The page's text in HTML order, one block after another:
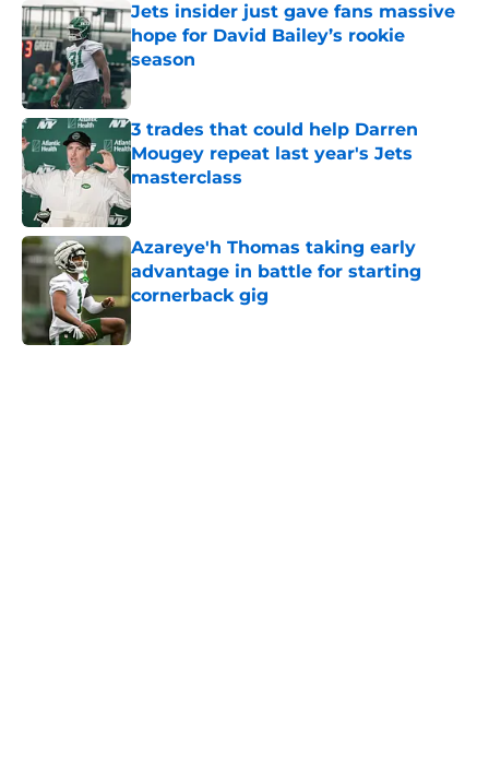
Jets insider just gave fans massive
hope for David Bailey’s rookie
season
3 trades that could help Darren
Mougey repeat last year's Jets
masterclass
Published by on Invalid Date
Azareye'h Thomas taking early
advantage in battle for starting
cornerback gig